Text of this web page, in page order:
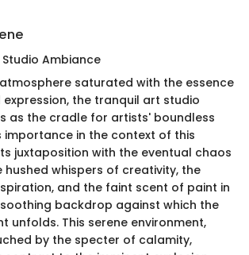
Ambiance
saturated with the essence
the tranquil art studio
as the cradle for artists' boundless
importance in the context of this
juxtaposition with the eventual chaos
hushed whispers of creativity, the
and the faint scent of paint in
backdrop against which the
unfolds. This serene environment,
by the specter of calamity,